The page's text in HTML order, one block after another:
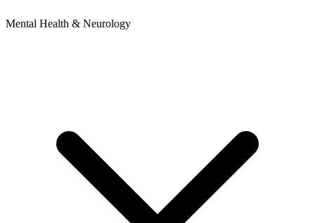
Mental Health & Neurology